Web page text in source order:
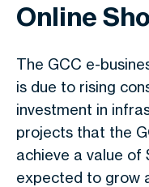
Online
The GCC e-
is due to rising
investment in
projects that the
achieve a value of
expected to grow